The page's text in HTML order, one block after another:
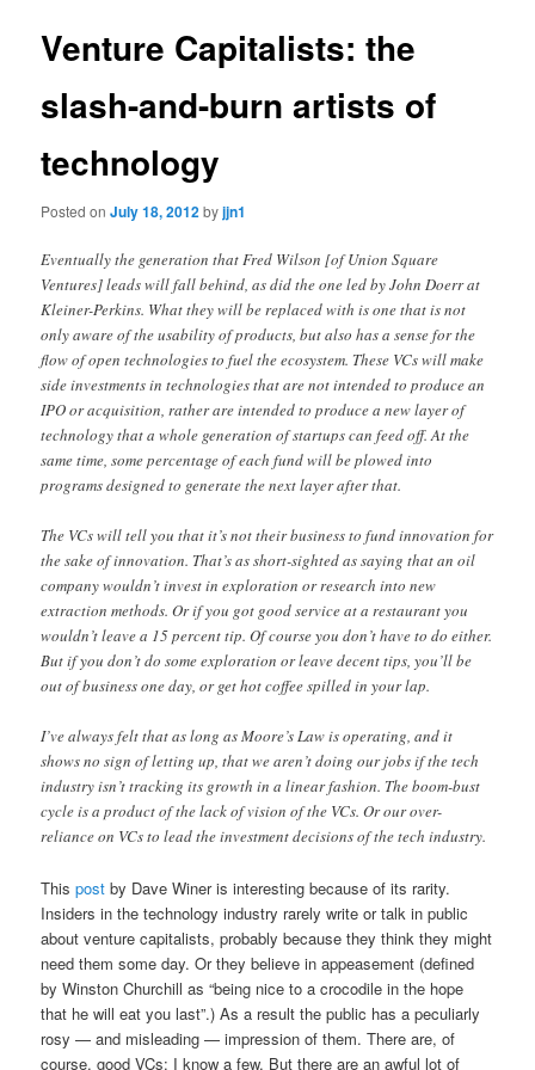
Venture Capitalists: the
slash-and-burn artists of
technology
Posted onJuly 18, 2012byjjn1
Eventually the generation that Fred Wilson [of Union Square
Ventures] leads will fall behind, as did the one led by John Doerr at
Kleiner-Perkins. What they will be replaced with is one that is not
only aware of the usability of products, but also has a sense for the
flow of open technologies to fuel the ecosystem. These VCs will make
side investments in technologies that are not intended to produce an
IPO or acquisition, rather are intended to produce a new layer of
technology that a whole generation of startups can feed off. At the
same time, some percentage of each fund will be plowed into
programs designed to generate the next layer after that.
The VCs will tell you that it’s not their business to fund innovation for
the sake of innovation. That’s as short-sighted as saying that an oil
company wouldn’t invest in exploration or research into new
extraction methods. Or if you got good service at a restaurant you
wouldn’t leave a 15 percent tip. Of course you don’t have to do either.
But if you don’t do some exploration or leave decent tips, you’ll be
out of business one day, or get hot coffee spilled in your lap.
I’ve always felt that as long as Moore’s Law is operating, and it
shows no sign of letting up, that we aren’t doing our jobs if the tech
industry isn’t tracking its growth in a linear fashion. The boom-bust
cycle is a product of the lack of vision of the VCs. Or our over-
reliance on VCs to lead the investment decisions of the tech industry.
Thispost by Dave Winer is interesting because of its rarity.
Insiders in the technology industry rarely write or talk in public
about venture capitalists, probably because they think they might
need them some day. Or they believe in appeasement (defined
by Winston Churchill as “being nice to a crocodile in the hope
that he will eat you last”.) As a result the public has a peculiarly
rosy — and misleading — impression of them. There are, of
course, good VCs: I know a few. But there are an awful lot of